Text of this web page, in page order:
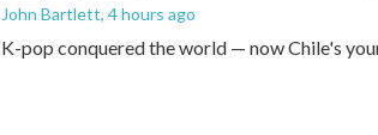
John Bartlett, 4 hours ago
K-pop conquered the world — now Chile's